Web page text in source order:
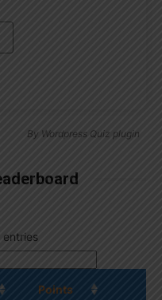
By Wordpress Quiz plugin
entries
Points